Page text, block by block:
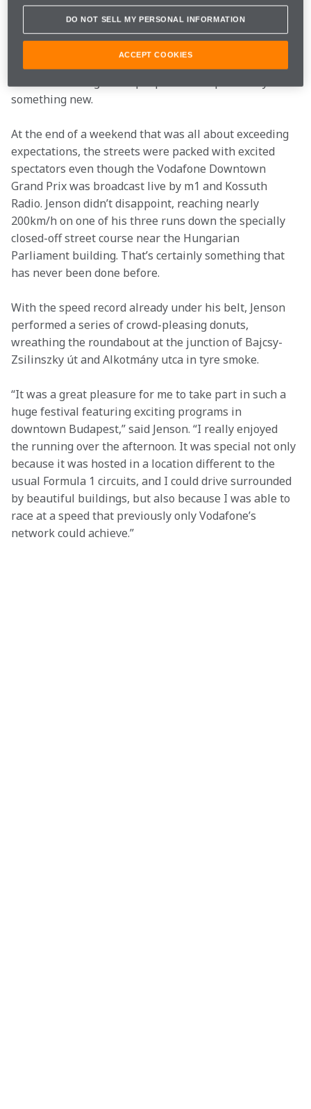
It was both a fitting conclusion to the Vodafone Raise
Your Game Weekend and an exciting moment in itself.
Vodafone had arranged a full weekend of activities in
something new.
At the end of a weekend that was all about exceeding
expectations, the streets were packed with excited
spectators even though the Vodafone Downtown
Grand Prix was broadcast live by m1 and Kossuth
Radio. Jenson didn’t disappoint, reaching nearly
200km/h on one of his three runs down the specially
closed-off street course near the Hungarian
Parliament building. That’s certainly something that
has never been done before.
With the speed record already under his belt, Jenson
performed a series of crowd-pleasing donuts,
wreathing the roundabout at the junction of Bajcsy-
Zsilinszky út and Alkotmány utca in tyre smoke.
“It was a great pleasure for me to take part in such a
huge festival featuring exciting programs in
downtown Budapest,” said Jenson. “I really enjoyed
the running over the afternoon. It was special not only
because it was hosted in a location different to the
usual Formula 1 circuits, and I could drive surrounded
by beautiful buildings, but also because I was able to
race at a speed that previously only Vodafone’s
network could achieve.”
DO NOT SELL MY PERSONAL INFORMATION
ACCEPT COOKIES